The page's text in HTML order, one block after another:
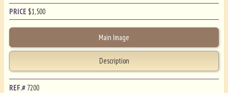
PRICE $1,500
Main Image
Description
REF.# 7200